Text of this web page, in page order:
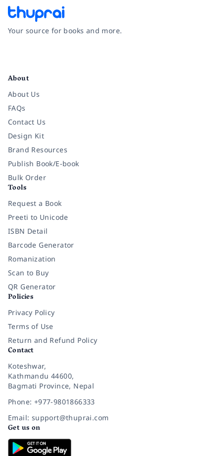
Your source for books and more.
About
About Us
FAQs
Contact Us
Design Kit
Brand Resources
Publish Book/E-book
Bulk Order
Tools
Request a Book
Preeti to Unicode
ISBN Detail
Barcode Generator
Romanization
Scan to Buy
QR Generator
Policies
Privacy Policy
Terms of Use
Return and Refund Policy
Contact
Koteshwar,
Kathmandu 44600,
Bagmati Province, Nepal
Phone: +977-9801866333
Email: support@thuprai.com
Get us on